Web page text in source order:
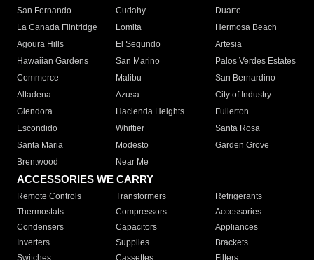
San Fernando
Cudahy
Duarte
La Canada Flintridge
Lomita
Hermosa Beach
Agoura Hills
El Segundo
Artesia
Hawaiian Gardens
San Marino
Palos Verdes Estates
Commerce
Malibu
San Bernardino
Altadena
Azusa
City of Industry
Glendora
Hacienda Heights
Fullerton
Escondido
Whittier
Santa Rosa
Santa Maria
Modesto
Garden Grove
Brentwood
Near Me
ACCESSORIES WE CARRY
Remote Controls Transformers
Refrigerants
Thermostats
Compressors
Accessories
Condensers
Capacitors
Appliances
Inverters
Supplies
Brackets